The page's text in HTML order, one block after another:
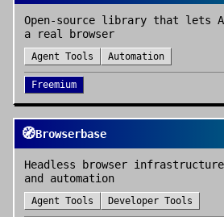
Open-source library that lets
a real browser
Agent Tools Automation
Freemium
🧭Browserbase
Headless browser
and automation
Agent Tools Developer Tools